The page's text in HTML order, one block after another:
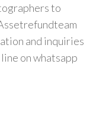
to
and inquiries
on whatsapp